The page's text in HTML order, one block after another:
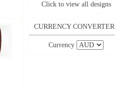
Click to view all designs
CURRENCY CONVERTER
Currency